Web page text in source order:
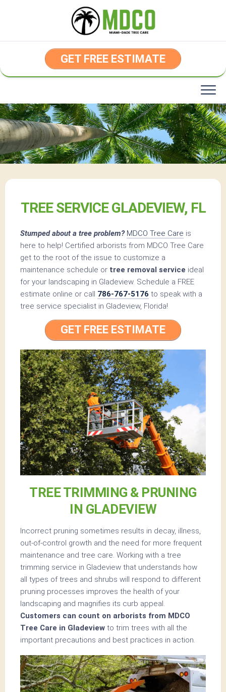
GET FREE ESTIMATE
TREE SERVICE GLADEVIEW, FL
Stumped about a tree problem? MDCO Tree Care is
here to help! Certified arborists from MDCO Tree Care
get to the root of the issue to customize a
maintenance schedule or tree removal service ideal
for your landscaping in Gladeview. Schedule a FREE
estimate online or call 786-767-5176 to speak with a
tree service specialist in Gladeview, Florida!
GET FREE ESTIMATE
TREE TRIMMING & PRUNING
IN GLADEVIEW
Incorrect pruning sometimes results in decay, illness,
out-of-control growth and the need for more frequent
maintenance and tree care. Working with a tree
trimming service in Gladeview that understands how
all types of trees and shrubs will respond to different
pruning processes improves the health of your
landscaping and magnifies its curb appeal.
Customers can count on arborists from MDCO
Tree Care in Gladeview to trim trees with all the
important precautions and best practices in action.